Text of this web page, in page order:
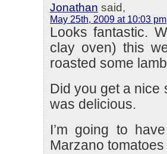
Jonathan said,
May 25th, 2009 at 10:03 pm
Looks fantastic.
clay oven) this
roasted some
Did you get a nice
was delicious.
I’m going to
Marzano